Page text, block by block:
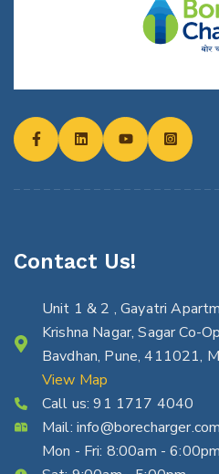
Contact Us!
Unit 1 & 2 , Gayatri
Krishna Nagar, Sagar Co-
Bavdhan, Pune, 411021,
View Map
Call us:91 1717 4040
Mail: info@borecharger.com
Mon - Fri: 8:00am - 6:00pm